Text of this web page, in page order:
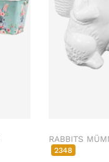
RABBITS
2348